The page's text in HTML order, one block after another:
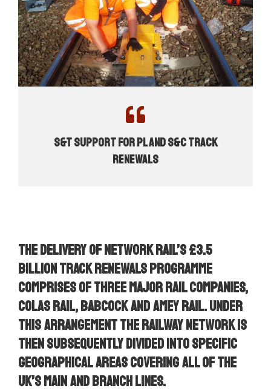
S&T Support for PL and S&C Track
Renewals
The delivery of Network Rail’s £3.5
billion track renewals programme
comprises of three major rail companies,
Colas Rail, Babcock and Amey Rail. Under
this arrangement the railway network is
then subsequently divided into specific
geographical areas covering all of the
UK’s main and branch lines.